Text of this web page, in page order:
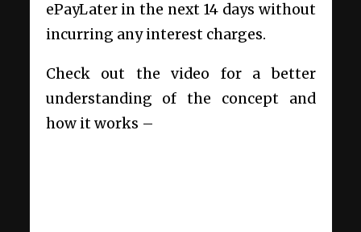
ePayLater in the next 14 days without
incurring any interest charges.
Check out the video for a better
understanding of the concept and
how it works –